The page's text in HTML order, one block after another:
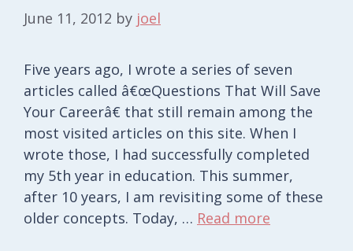
June 11, 2012 by joel
Five years ago, I wrote a series of seven
articles called â€œQuestions That Will Save
Your Careerâ€ that still remain among the
most visited articles on this site. When I
wrote those, I had successfully completed
my 5th year in education. This summer,
after 10 years, I am revisiting some of these
older concepts. Today, … Read more